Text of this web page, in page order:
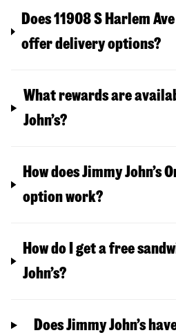
Does 11908 S Harlem
offer delivery options?
What rewards are
John’s?
How does Jimmy John’s
option work?
How do I get a free
John’s?
Does Jimmy John’s